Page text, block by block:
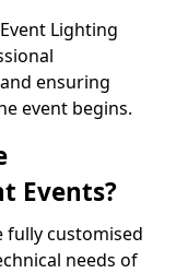
Lighting
ensuring
event begins.
Events?
fully customised
needs of